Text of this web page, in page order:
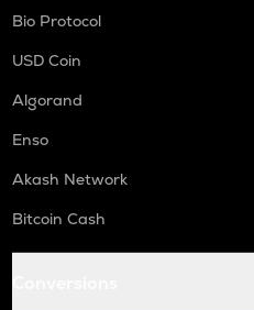
Bio Protocol
USD Coin
Algorand
Enso
Akash Network
Bitcoin Cash